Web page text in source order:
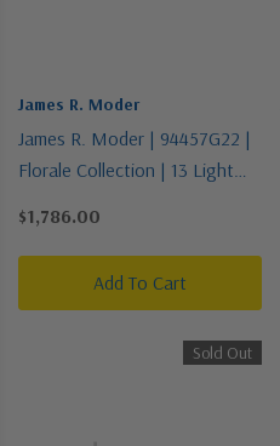
James R. Moder
James R. Moder | 94457G22 |
Florale Collection | 13 Light
$1,786.00
Add To Cart
Sold Out